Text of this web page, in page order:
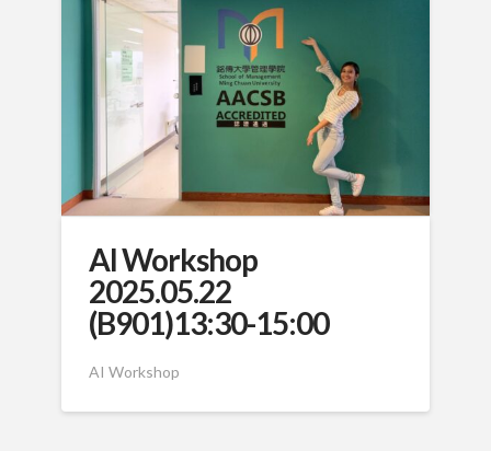
AI Workshop
2025.05.22
(B901)13:30-15:00
AI Workshop